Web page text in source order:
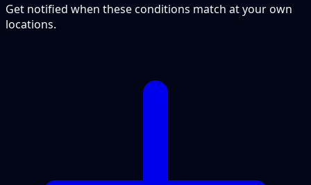
Get notified when these conditions match at your own
locations.